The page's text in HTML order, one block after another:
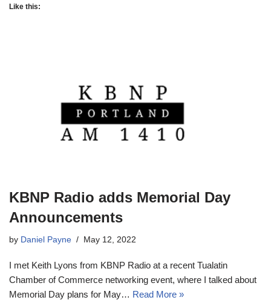
Like this:
KBNP Radio adds Memorial Day
Announcements
by Daniel Payne May 12, 2022
I met Keith Lyons from KBNP Radio at a recent Tualatin
Chamber of Commerce networking event, where I talked about
Memorial Day plans for May… Read More »